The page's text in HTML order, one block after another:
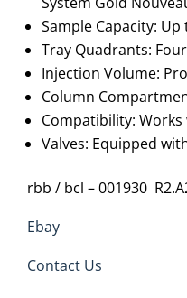
Sample Capacity:
Tray Quadrants:
Injection Volume:
Column
Compatibility:
Valves: Equipped
rbb / bcl – 001930
Ebay
Contact Us